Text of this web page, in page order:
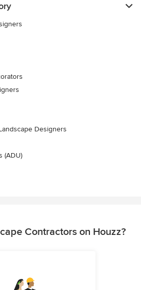
Designers
(ADU)
Contractors on Houzz?